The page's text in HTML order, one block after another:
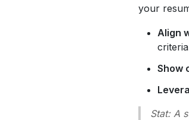
your
Align
Show
Stat: A